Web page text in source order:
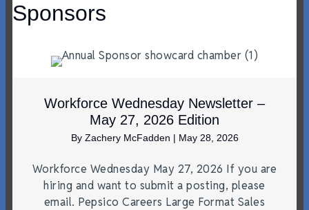
Sponsors
Workforce Wednesday Newsletter –
May 27, 2026 Edition
By Zachery McFadden | May 28, 2026
Workforce Wednesday May 27, 2026 If you are
hiring and want to submit a posting, please
email. Pepsico Careers Large Format Sales